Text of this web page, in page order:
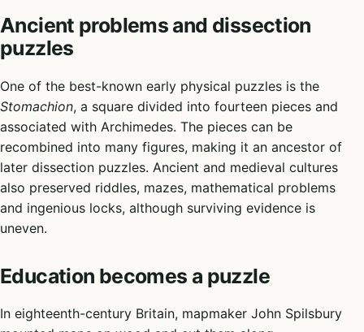
Ancient problems and dissection
puzzles
One of the best-known early physical puzzles is the
Stomachion, a square divided into fourteen pieces and
associated with Archimedes. The pieces can be
recombined into many figures, making it an ancestor of
later dissection puzzles. Ancient and medieval cultures
also preserved riddles, mazes, mathematical problems
and ingenious locks, although surviving evidence is
uneven.
Education becomes a puzzle
In eighteenth-century Britain, mapmaker John Spilsbury